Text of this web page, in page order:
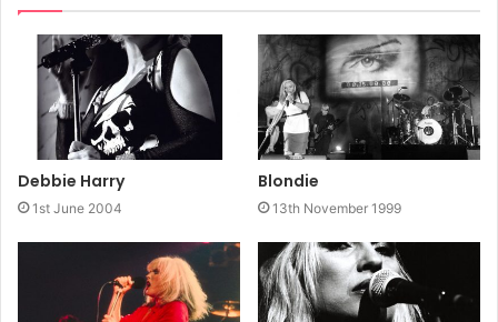
Debbie Harry
1st June 2004
Blondie
13th November 1999